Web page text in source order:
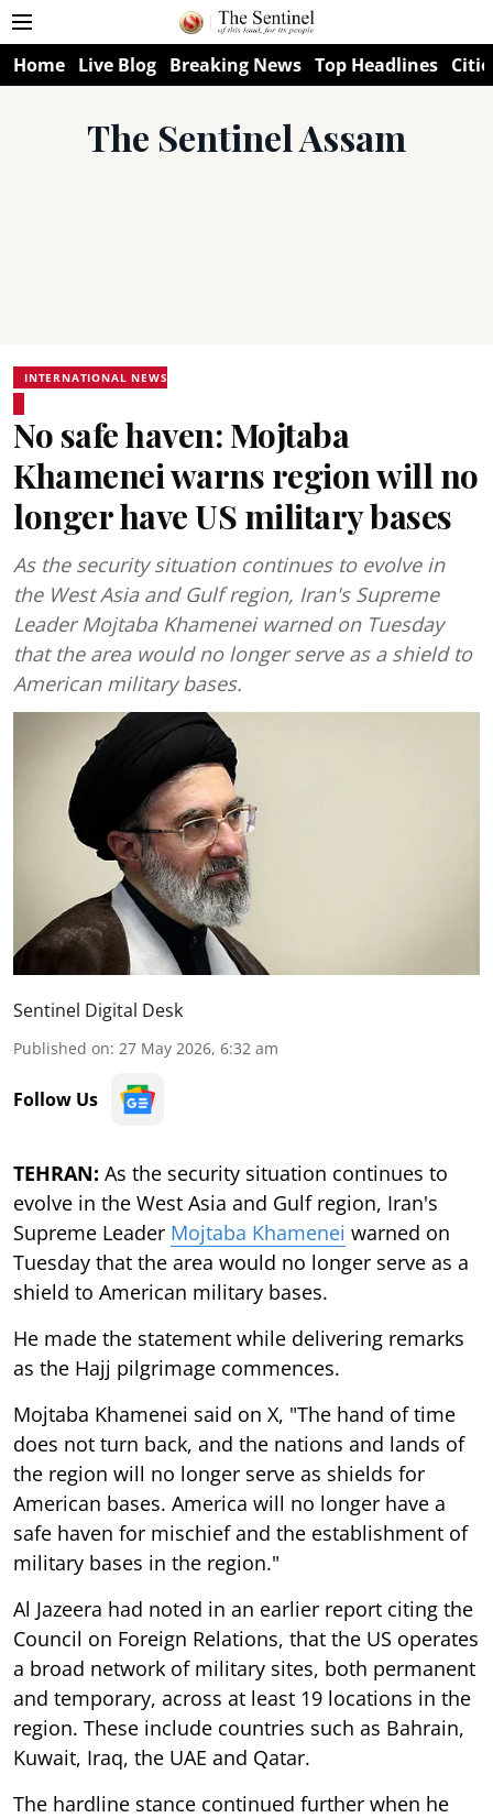
Home Live Blog Breaking News Top Headlines
The Sentinel Assam
INTERNATIONAL NEWS
No safe haven: Mojtaba
Khamenei warns region will no
longer have US military bases
As the security situation continues to evolve in
the West Asia and Gulf region, Iran's Supreme
Leader Mojtaba Khamenei warned on Tuesday
that the area would no longer serve as a shield to
American military bases.
Sentinel Digital Desk
Published on: 27 May 2026, 6:32 am
Follow Us
TEHRAN: As the security situation continues to
evolve in the West Asia and Gulf region, Iran's
Supreme Leader Mojtaba Khamenei warned on
Tuesday that the area would no longer serve as a
shield to American military bases.
He made the statement while delivering remarks
as the Hajj pilgrimage commences.
Mojtaba Khamenei said on X, "The hand of time
does not turn back, and the nations and lands of
the region will no longer serve as shields for
American bases. America will no longer have a
safe haven for mischief and the establishment of
military bases in the region."
Al Jazeera had noted in an earlier report citing the
Council on Foreign Relations, that the US operates
a broad network of military sites, both permanent
and temporary, across at least 19 locations in the
region. These include countries such as Bahrain,
Kuwait, Iraq, the UAE and Qatar.
The hardline stance continued further when he